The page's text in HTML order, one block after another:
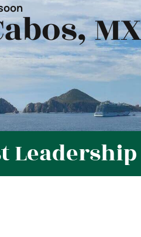
MX